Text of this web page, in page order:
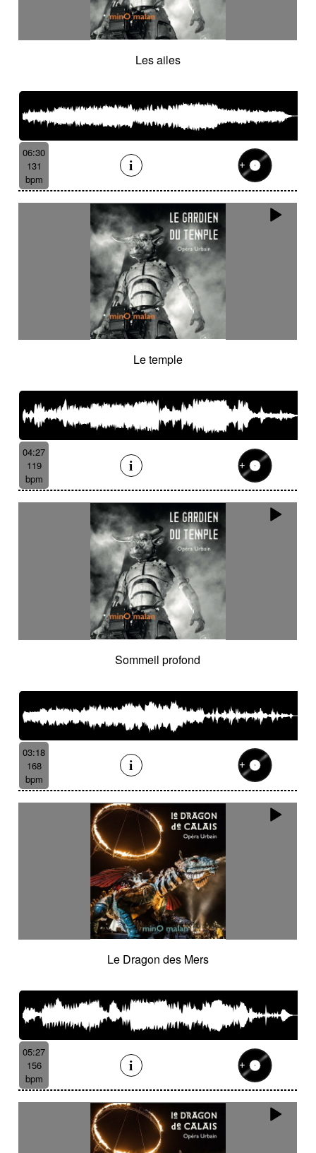
Les ailes
06:30
131
bpm
Le temple
04:27
119
bpm
Sommeil profond
03:18
168
bpm
Le Dragon des Mers
05:27
156
bpm